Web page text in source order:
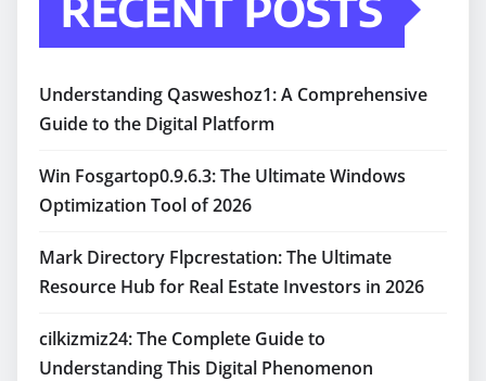
Understanding Qasweshoz1: A Comprehensive
Guide to the Digital Platform
Win Fosgartop0.9.6.3: The Ultimate Windows
Optimization Tool of 2026
Mark Directory Flpcrestation: The Ultimate
Resource Hub for Real Estate Investors in 2026
cilkizmiz24: The Complete Guide to
Understanding This Digital Phenomenon